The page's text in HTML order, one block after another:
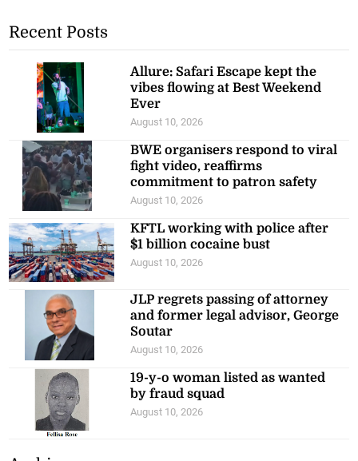
Recent Posts
Allure: Safari Escape kept the
vibes flowing at Best Weekend
Ever
August 10, 2026
BWE organisers respond to viral
fight video, reaffirms
commitment to patron safety
August 10, 2026
KFTL working with police after
$1 billion cocaine bust
August 10, 2026
JLP regrets passing of attorney
and former legal advisor, George
Soutar
August 10, 2026
19-y-o woman listed as wanted
by fraud squad
August 10, 2026